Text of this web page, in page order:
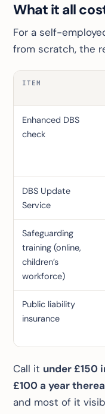
What it all
For a self-
from scratch, the
ITEM
Enhanced DBS
check
DBS Update
Service
Safeguarding
training (online,
children’s
workforce)
Public liability
insurance
Call it under £150
£100 a year
and most of it